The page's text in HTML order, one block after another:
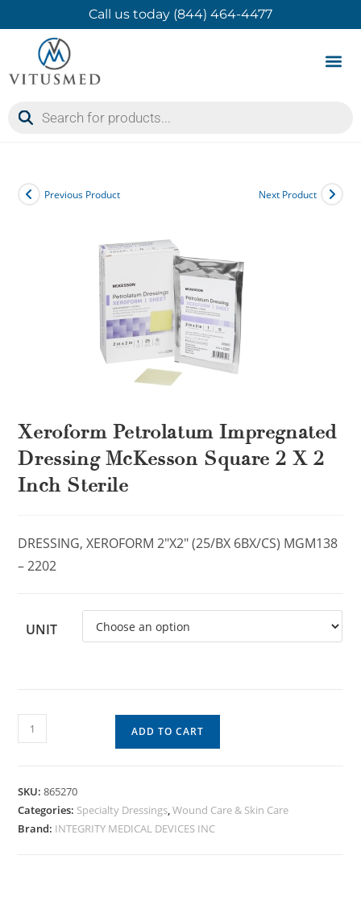
Call us today (844) 464-4477
Previous Product Next Product
Xeroform Petrolatum Impregnated
Dressing McKesson Square 2 X 2
Inch Sterile
DRESSING, XEROFORM 2″X2″ (25/BX 6BX/CS) MGM138
– 2202
UNIT
ADD TO CART
SKU:865270
Categories: Specialty Dressings,Wound Care & Skin Care
Brand: INTEGRITY MEDICAL DEVICES INC